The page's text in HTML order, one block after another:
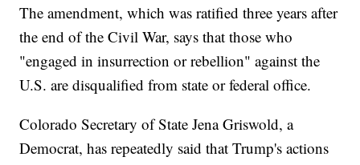
The amendment, which was ratified three years after
the end of the Civil War, says that those who
"engaged in insurrection or rebellion" against the
U.S. are disqualified from state or federal office.
Colorado Secretary of State Jena Griswold, a
Democrat, has repeatedly said that Trump's actions